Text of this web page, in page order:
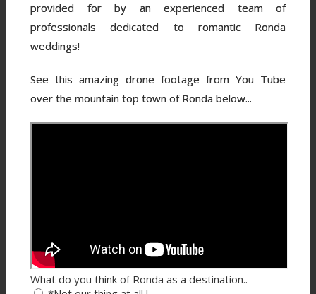
provided for by an experienced team of
professionals dedicated to romantic Ronda
weddings!
See this amazing drone footage from You Tube
over the mountain top town of Ronda below...
What do you think of Ronda as a destination..